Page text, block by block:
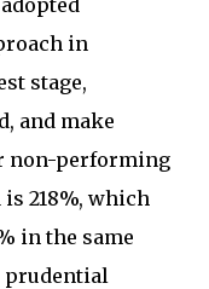
in
stage,
and make
non-performing
is 218%, which
in the same
prudential